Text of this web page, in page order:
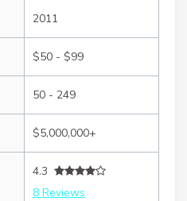
2011
$50 - $99
50 - 249
$5,000,000+
4.3
8 Reviews